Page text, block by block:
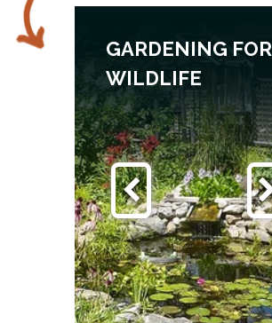
GARDENING FOR
WILDLIFE